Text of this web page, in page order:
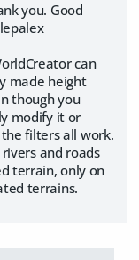
you. Good
can
made height
though you
modify it or
the filters all work.
and roads
terrain, only on
terrains.